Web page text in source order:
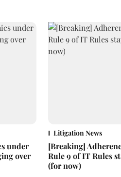
under
over
Litigation News
[Breaking]
Rule 9 of IT Rules
(for now)